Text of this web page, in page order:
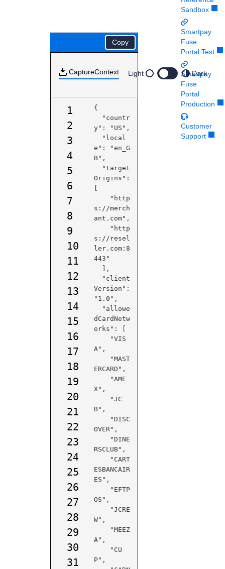
Understand all different error codes that REST API
Connect and share with community of developers
Copy
CaptureContext Light Dark
1
2
3
4
5
6
7
8
9
10
11
12
13
14
15
16
17
18
19
20
21
22
23
24
25
26
27
28
29
30
31
{
y": "US",
e": "en_G
B",
Origins":
[
s://merch
ant.com",
s://resel
ler.com:8
443"
Version":
"1.0",
dCardNetw
orks": [
A",
ERCARD",
X",
B",
OVER",
RSCLUB",
ESBANCAIR
ES",
OS",
W",
A",
P",
Sandbox
Smartpay
Fuse
Portal Test
Smartpay
Fuse
Portal
Production
Customer
Support